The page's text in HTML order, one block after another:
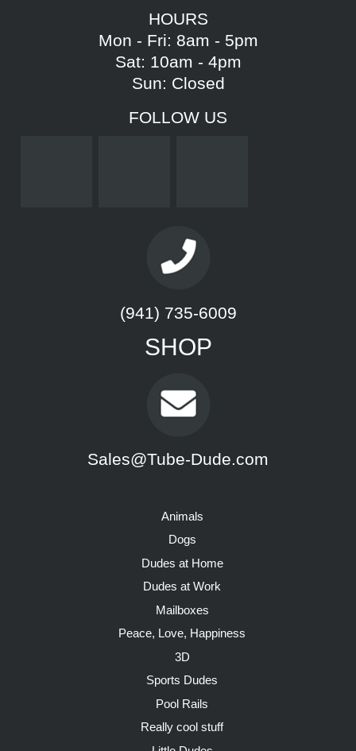
HOURS
Mon - Fri: 8am - 5pm
Sat: 10am - 4pm
Sun: Closed
FOLLOW US
(941) 735-6009
SHOP
Sales@Tube-Dude.com
Animals
Dogs
Dudes at Home
Dudes at Work
Mailboxes
Peace, Love, Happiness
3D
Sports Dudes
Pool Rails
Really cool stuff